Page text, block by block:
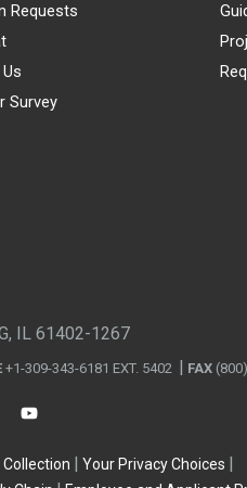
Requests
Survey
IL 61402-1267
+1-309-343-6181 EXT. 5402 FAX
Collection
Your Privacy Choices